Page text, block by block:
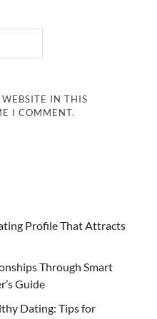
IN THIS
I COMMENT.
Profile That Attracts
Through Smart
Guide
Dating: Tips for